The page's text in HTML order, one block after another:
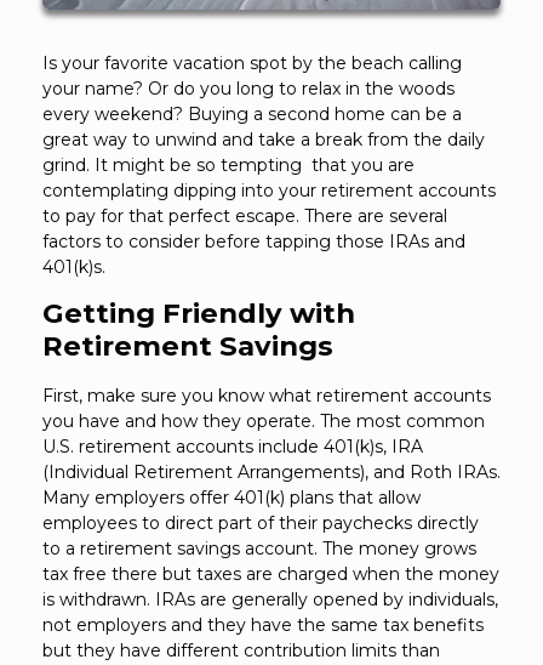
Is your favorite vacation spot by the beach calling
your name? Or do you long to relax in the woods
every weekend? Buying a second home can be a
great way to unwind and take a break from the daily
grind. It might be so tempting that you are
contemplating dipping into your retirement accounts
to pay for that perfect escape. There are several
factors to consider before tapping those IRAs and
401(k)s.
Getting Friendly with
Retirement Savings
First, make sure you know what retirement accounts
you have and how they operate. The most common
U.S. retirement accounts include 401(k)s, IRA
(Individual Retirement Arrangements), and Roth IRAs.
Many employers offer 401(k) plans that allow
employees to direct part of their paychecks directly
to a retirement savings account. The money grows
tax free there but taxes are charged when the money
is withdrawn. IRAs are generally opened by individuals,
not employers and they have the same tax benefits
but they have different contribution limits than